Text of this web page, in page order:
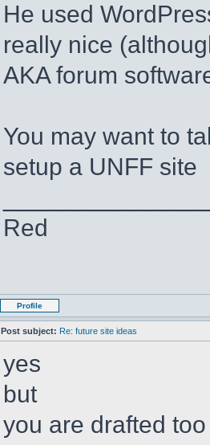
He used
really nice
AKA forum
You may want to
setup a UNFF site
Red
Profile
Post subject: Re: future site ideas
yes
but
you are drafted